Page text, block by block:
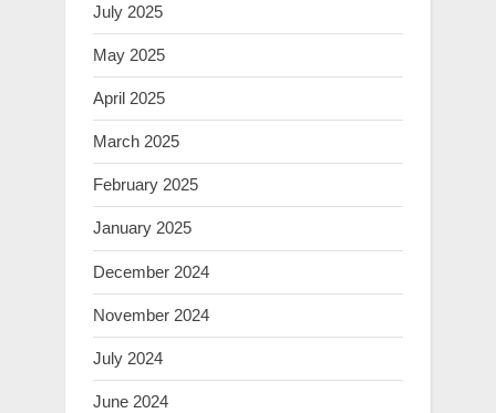
July 2025
May 2025
April 2025
March 2025
February 2025
January 2025
December 2024
November 2024
July 2024
June 2024